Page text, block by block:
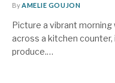
By AMELIE GOUJON
Picture a vibrant
across a kitchen counter,
produce.…